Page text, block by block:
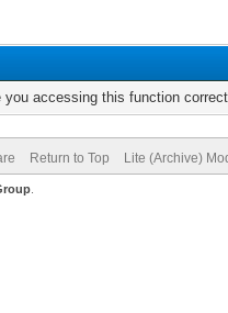
accessing this function
Return to Top Lite (Archive)
.